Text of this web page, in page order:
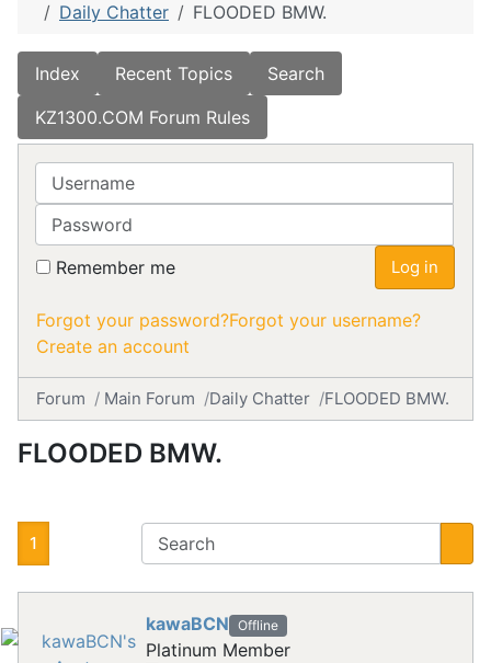
Daily Chatter
FLOODED BMW.
Index Recent Topics
Search
KZ1300.COM Forum Rules
Username
Password
Remember me Log in
Forgot your password?Forgot your username?
Create an account
Forum Main Forum Daily Chatter FLOODED BMW.
FLOODED BMW.
1
kawaBCN Offline
Platinum Member